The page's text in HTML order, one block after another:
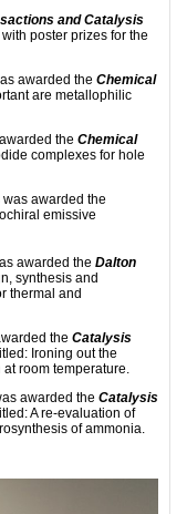
and Catalysis
poster prizes for the
awarded the Chemical
are metallophilic
the Chemical
complexes for hole
was awarded the
emissive
awarded the Dalton
synthesis and
thermal and
the Catalysis
Ironing out the
room temperature.
awarded the Catalysis
A re-evaluation of
of ammonia.